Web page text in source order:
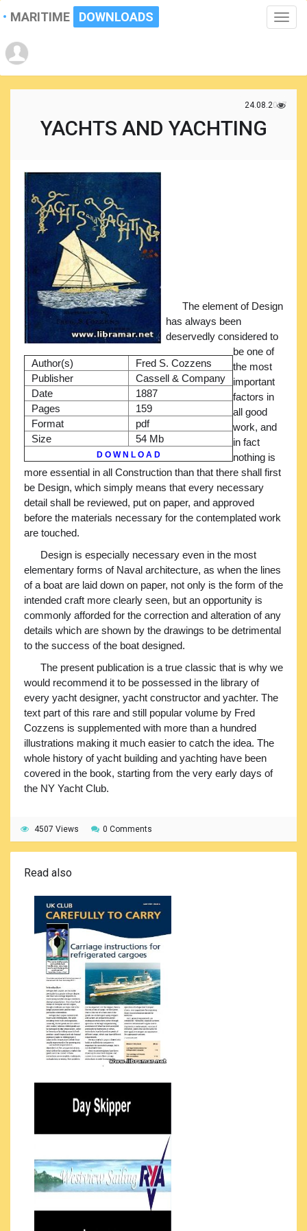
Toggle
MARITIME DOWNLOADS
24.08.2017
YACHTS AND YACHTING
Author(s)
Fred S. Cozzens
Publisher
Cassell & Company
Date
1887
Pages
159
Format
pdf
Size
54 Mb
D O W N L O A D
The element of Design
has always been
deservedly considered to
be one of
the most
important
factors in
all good
work, and
in fact
nothing is
more essential in all Construction than that there shall first
be Design, which simply means that every necessary
detail shall be reviewed, put on paper, and approved
before the materials necessary for the contemplated work
are touched.
Design is especially necessary even in the most
elementary forms of Naval architecture, as when the lines
of a boat are laid down on paper, not only is the form of the
intended craft more clearly seen, but an opportunity is
commonly afforded for the correction and alteration of any
details which are shown by the drawings to be detrimental
to the success of the boat designed.
The present publication is a true classic that is why we
would recommend it to be possessed in the library of
every yacht designer, yacht constructor and yachter. The
text part of this rare and still popular volume by Fred
Cozzens is supplemented with more than a hundred
illustrations making it much easier to catch the idea. The
whole history of yacht building and yachting have been
covered in the book, starting from the very early days of
the NY Yacht Club.
4507 Views 0 Comments
Read also